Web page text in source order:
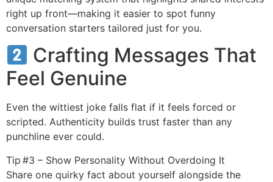
right up front—making it easier to spot funny
conversation starters tailored just for you.
Crafting Messages That
Feel Genuine
Even the wittiest joke falls flat if it feels forced or
scripted. Authenticity builds trust faster than any
punchline ever could.
Tip #3 – Show Personality Without Overdoing It
Share one quirky fact about yourself alongside the